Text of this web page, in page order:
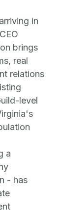
in
brings
real
relations
level
a
- has